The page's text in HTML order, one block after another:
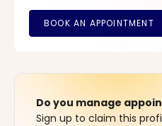
Do you manage
Sign up to claim this